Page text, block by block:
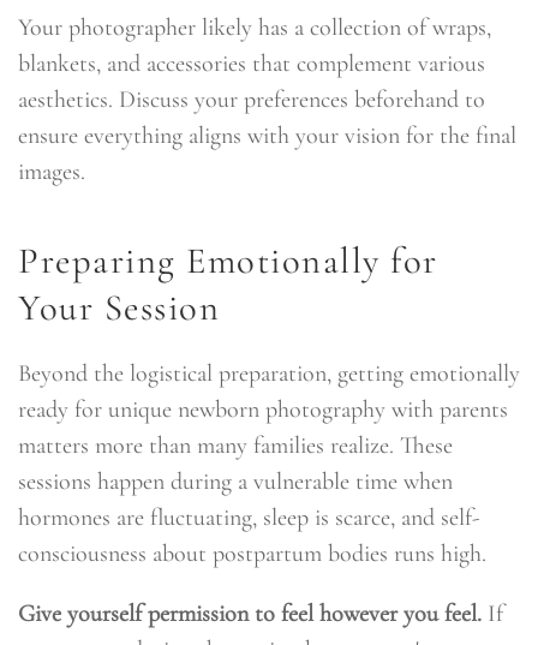
Your photographer likely has a collection of wraps,
blankets, and accessories that complement various
aesthetics. Discuss your preferences beforehand to
ensure everything aligns with your vision for the final
images.
Preparing Emotionally for
Your Session
Beyond the logistical preparation, getting emotionally
ready for unique newborn photography with parents
matters more than many families realize. These
sessions happen during a vulnerable time when
hormones are fluctuating, sleep is scarce, and self-
consciousness about postpartum bodies runs high.
Give yourself permission to feel however you feel. If